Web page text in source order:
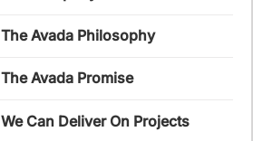
The Avada Philosophy
The Avada Promise
We Can Deliver On Projects